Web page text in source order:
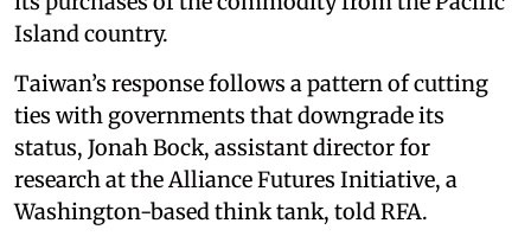
Island country.
Taiwan’s response follows a pattern of cutting
ties with governments that downgrade its
status, Jonah Bock, assistant director for
research at the Alliance Futures Initiative, a
Washington-based think tank, told RFA.